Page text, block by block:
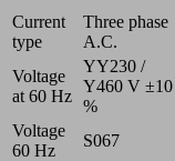
Current
type
Three phase
A.C.
Voltage
at 60 Hz
YY230 /
Y460 V ±10
%
Voltage
60 Hz
S067